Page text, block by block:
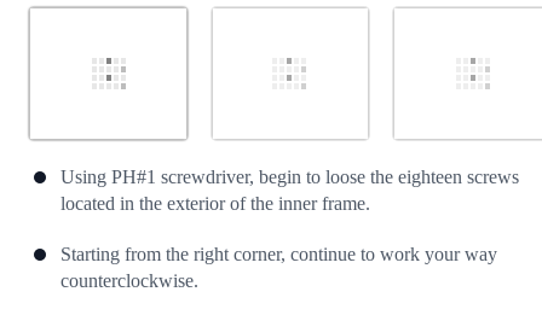
Using PH#1 screwdriver, begin to loose the eighteen screws
located in the exterior of the inner frame.
Starting from the right corner, continue to work your way
counterclockwise.